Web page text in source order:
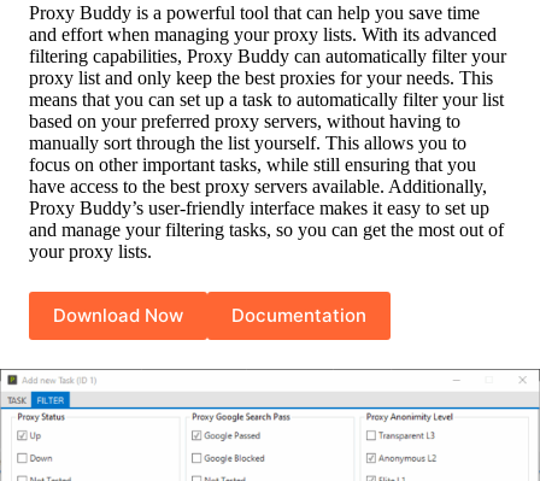
Proxy Buddy is a powerful tool that can help you save time
and effort when managing your proxy lists. With its advanced
filtering capabilities, Proxy Buddy can automatically filter your
proxy list and only keep the best proxies for your needs. This
means that you can set up a task to automatically filter your list
based on your preferred proxy servers, without having to
manually sort through the list yourself. This allows you to
focus on other important tasks, while still ensuring that you
have access to the best proxy servers available. Additionally,
Proxy Buddy’s user-friendly interface makes it easy to set up
and manage your filtering tasks, so you can get the most out of
your proxy lists.
Download Now Documentation